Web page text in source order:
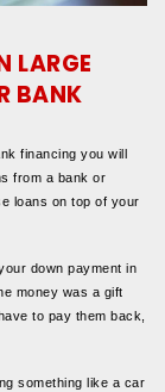
LARGE
BANK
financing you will
from a bank or
loans on top of your
down payment in
money was a gift
to pay them back,
something like a car